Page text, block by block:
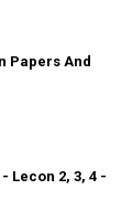
Papers And
Lecon 2, 3, 4 -